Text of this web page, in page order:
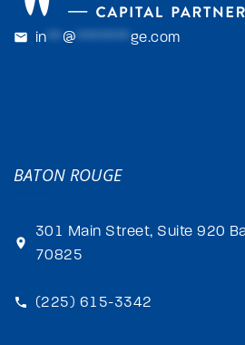
in ** @ ******* ge.com
BATON ROUGE
301 Main Street, Suite 920
70825
(225) 615-3342